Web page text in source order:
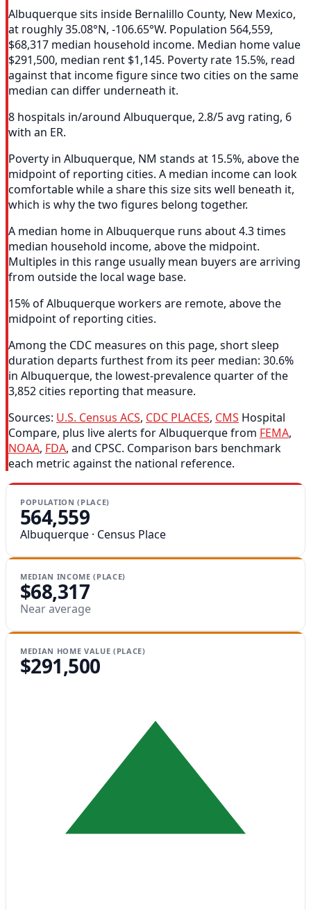
Albuquerque sits inside Bernalillo County, New Mexico,
at roughly 35.08°N, -106.65°W. Population 564,559,
$68,317 median household income. Median home value
$291,500, median rent $1,145. Poverty rate 15.5%, read
against that income figure since two cities on the same
median can differ underneath it.
8 hospitals in/around Albuquerque, 2.8/5 avg rating, 6
with an ER.
Poverty in Albuquerque, NM stands at 15.5%, above the
midpoint of reporting cities. A median income can look
comfortable while a share this size sits well beneath it,
which is why the two figures belong together.
A median home in Albuquerque runs about 4.3 times
median household income, above the midpoint.
Multiples in this range usually mean buyers are arriving
from outside the local wage base.
15% of Albuquerque workers are remote, above the
midpoint of reporting cities.
Among the CDC measures on this page, short sleep
duration departs furthest from its peer median: 30.6%
in Albuquerque, the lowest-prevalence quarter of the
3,852 cities reporting that measure.
Sources: U.S. Census ACS, CDC PLACES, CMS Hospital
Compare, plus live alerts for Albuquerque from FEMA,
NOAA, FDA, and CPSC. Comparison bars benchmark
each metric against the national reference.
POPULATION (PLACE)
564,559
Albuquerque · Census Place
MEDIAN INCOME (PLACE)
$68,317
Near average
MEDIAN HOME VALUE (PLACE)
$291,500